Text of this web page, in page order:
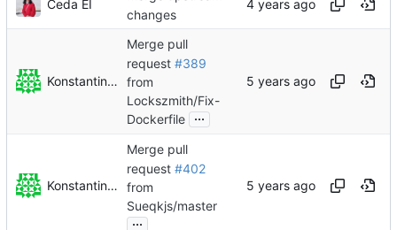
Ceda EI
changes
Konstantin Rybakov
Merge pull
request #389
from
Lockszmith/Fix-
Dockerfile ...
Konstantin Rybakov
Merge pull
request #402
from
Sueqkjs/master
...